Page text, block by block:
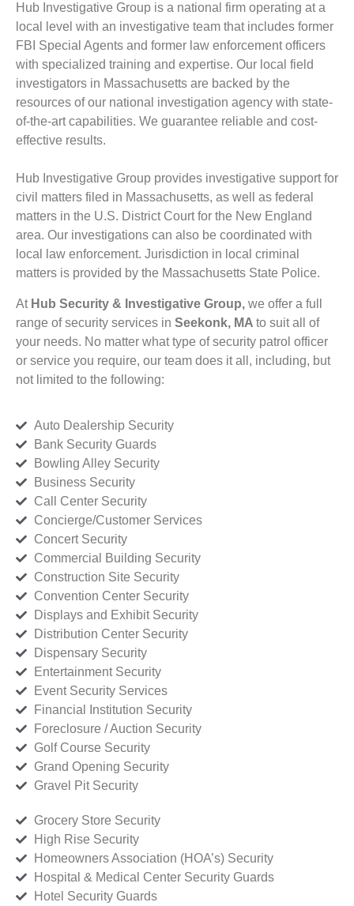
Hub Investigative Group is a national firm operating at a
local level with an investigative team that includes former
FBI Special Agents and former law enforcement officers
with specialized training and expertise. Our local field
investigators in Massachusetts are backed by the
resources of our national investigation agency with state-
of-the-art capabilities. We guarantee reliable and cost-
effective results.
Hub Investigative Group provides investigative support for
civil matters filed in Massachusetts, as well as federal
matters in the U.S. District Court for the New England
area. Our investigations can also be coordinated with
local law enforcement. Jurisdiction in local criminal
matters is provided by the Massachusetts State Police.
At Hub Security & Investigative Group, we offer a full
range of security services in Seekonk, MA to suit all of
your needs. No matter what type of security patrol officer
or service you require, our team does it all, including, but
not limited to the following:
Auto Dealership Security
Bank Security Guards
Bowling Alley Security
Business Security
Call Center Security
Concierge/Customer Services
Concert Security
Commercial Building Security
Construction Site Security
Convention Center Security
Displays and Exhibit Security
Distribution Center Security
Dispensary Security
Entertainment Security
Event Security Services
Financial Institution Security
Foreclosure / Auction Security
Golf Course Security
Grand Opening Security
Gravel Pit Security
Grocery Store Security
High Rise Security
Homeowners Association (HOA’s) Security
Hospital & Medical Center Security Guards
Hotel Security Guards